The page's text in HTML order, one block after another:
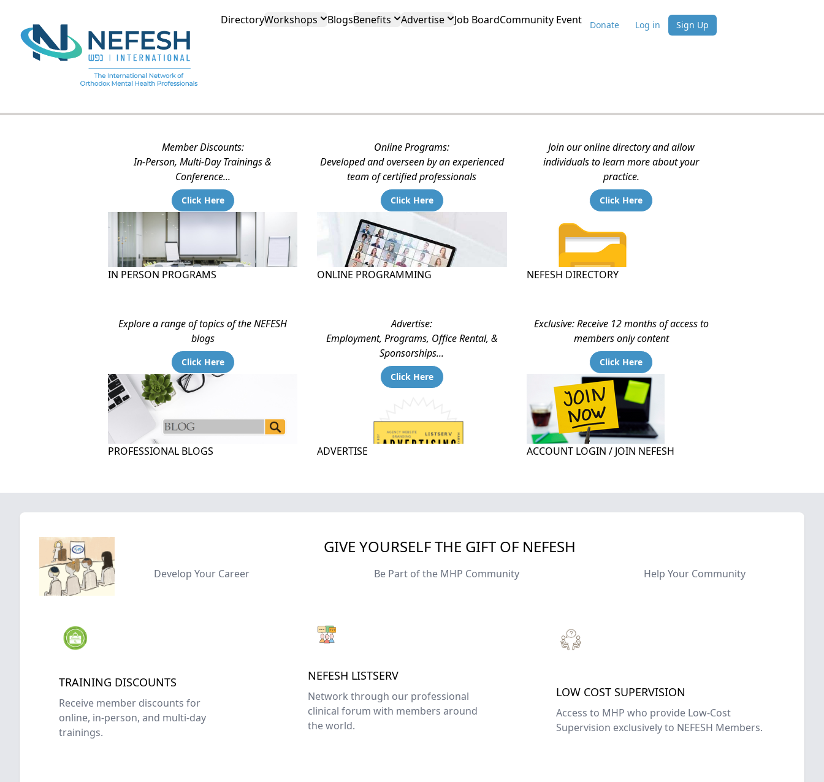
DirectoryWorkshops BlogsBenefits Advertise Job BoardCommunity Event Donate Log in Sign Up
Member Discounts:
In-Person, Multi-Day Trainings &
Conference...
Click Here
IN PERSON PROGRAMS
Online Programs:
Developed and overseen by an experienced
team of certified professionals
Click Here
ONLINE PROGRAMMING
Join our online directory and allow
individuals to learn more about your
practice.
Click Here
NEFESH DIRECTORY
Explore a range of topics of the NEFESH
blogs
Click Here
PROFESSIONAL BLOGS
Advertise:
Employment, Programs, Office Rental, &
Sponsorships...
Click Here
ADVERTISE
Exclusive: Receive 12 months of access to
members only content
Click Here
ACCOUNT LOGIN / JOIN NEFESH
GIVE YOURSELF THE GIFT OF NEFESH
Develop Your Career Be Part of the MHP Community Help Your Community
TRAINING DISCOUNTS
Receive member discounts for
online, in-person, and multi-day
trainings.
NEFESH LISTSERV
Network through our professional
clinical forum with members around
the world.
LOW COST SUPERVISION
Access to MHP who provide Low-Cost
Supervision exclusively to NEFESH Members.